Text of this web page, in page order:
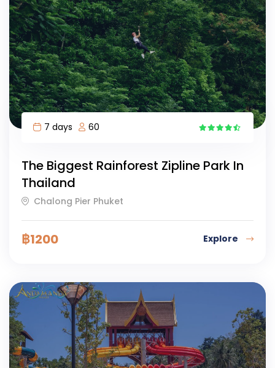
7 days
60
The Biggest Rainforest Zipline Park In
Thailand
Chalong Pier Phuket
฿1200 Explore